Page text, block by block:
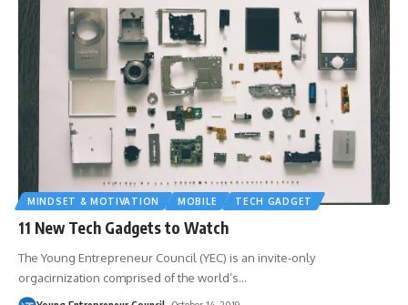
MINDSET & MOTIVATION MOBILE TECH GADGET
11 New Tech Gadgets to Watch
The Young Entrepreneur Council (YEC) is an invite-only
orgacirnization comprised of the world’s…